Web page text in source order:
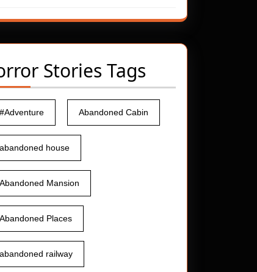
Stories Tags
#Adventure Abandoned Cabin
abandoned house
Abandoned Mansion
Abandoned Places
abandoned railway